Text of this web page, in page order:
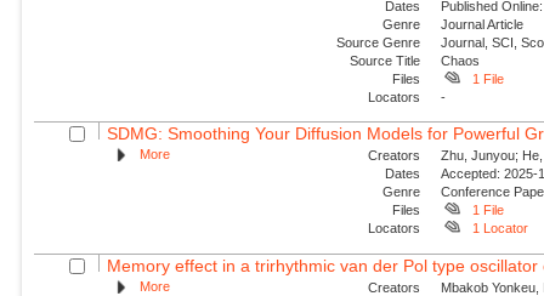
Dates
Published
Genre
Journal Article
Source Genre
Journal, SCI,
Source Title
Chaos
Files
1 File
Locators
-
SDMG: Smoothing Your Diffusion Models for Powerful
More Creators
Zhu, Junyou;
Dates
Accepted: 2025-
Genre
Conference
Files
1 File
Locators
1 Locator
Memory effect in a trirhythmic van der Pol type
More Creators
Mbakob